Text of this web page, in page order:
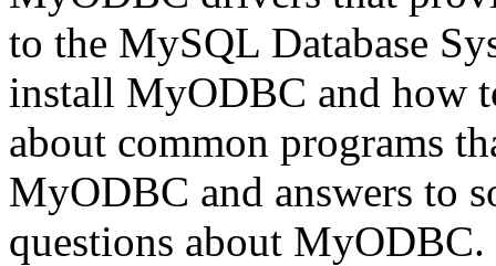
to the MySQL Database
install MyODBC and how
about common programs
MyODBC and answers to
questions about MyODBC.